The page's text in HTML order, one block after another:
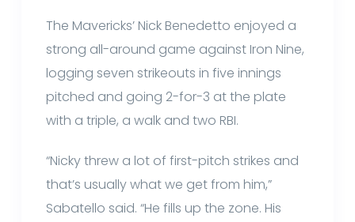
The Mavericks’ Nick Benedetto enjoyed a
strong all-around game against Iron Nine,
logging seven strikeouts in five innings
pitched and going 2-for-3 at the plate
with a triple, a walk and two RBI.
“Nicky threw a lot of first-pitch strikes and
that’s usually what we get from him,”
Sabatello said. “He fills up the zone. His